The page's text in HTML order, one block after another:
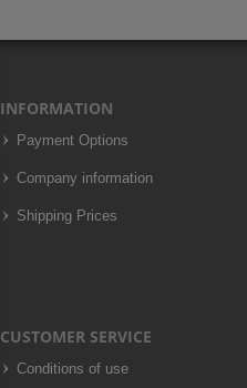
INFORMATION
Payment Options
Company information
Shipping Prices
CUSTOMER SERVICE
Conditions of use